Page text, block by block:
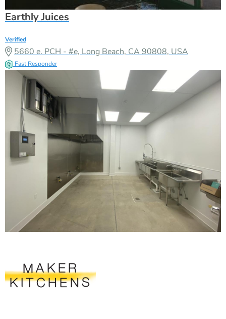
Earthly Juices
Verified
5660 e. PCH - #e, Long Beach, CA 90808, USA
Fast Responder